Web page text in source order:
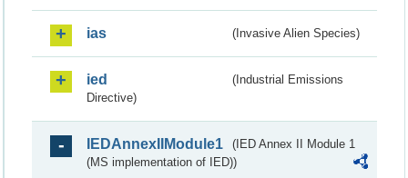
ias (Invasive Alien Species)
ied
(Industrial Emissions
Directive)
IEDAnnexIIModule1
(IED Annex II Module 1
(MS implementation of IED))